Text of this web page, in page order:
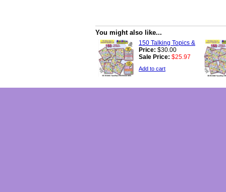
You might also like...
150 Talking Topics &
Price: $30.00
Sale Price: $25.97
Add to cart